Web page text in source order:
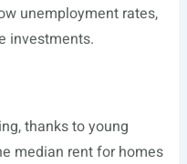
unemployment rates,
investments.
thanks to young
median rent for homes